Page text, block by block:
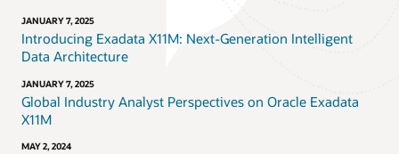
JANUARY 7, 2025
Introducing Exadata X11M: Next-Generation Intelligent
Data Architecture
JANUARY 7, 2025
Global Industry Analyst Perspectives on Oracle Exadata
X11M
MAY 2, 2024